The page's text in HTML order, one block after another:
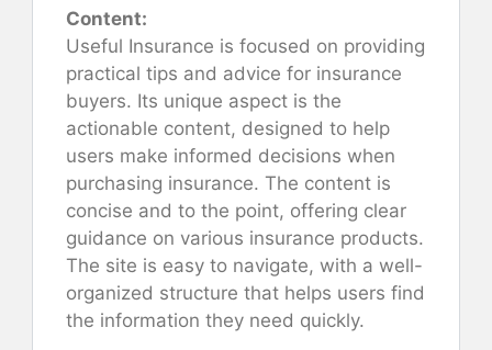
Content:
Useful Insurance is focused on providing
practical tips and advice for insurance
buyers. Its unique aspect is the
actionable content, designed to help
users make informed decisions when
purchasing insurance. The content is
concise and to the point, offering clear
guidance on various insurance products.
The site is easy to navigate, with a well-
organized structure that helps users find
the information they need quickly.